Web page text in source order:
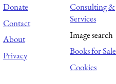
Donate
Contact
About
Privacy
Consulting &
Services
Image search
Books for Sale
Cookies